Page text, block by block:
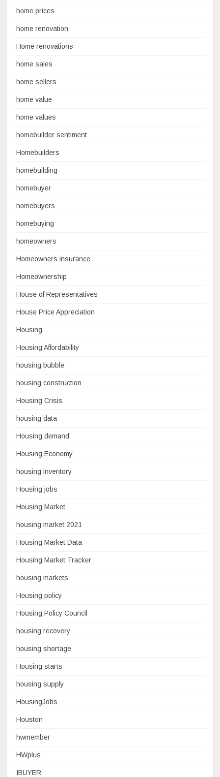
home prices
home renovation
Home renovations
home sales
home sellers
home value
home values
homebuilder sentiment
Homebuilders
homebuilding
homebuyer
homebuyers
homebuying
homeowners
Homeowners insurance
Homeownership
House of Representatives
House Price Appreciation
Housing
Housing Affordability
housing bubble
housing construction
Housing Crisis
housing data
Housing demand
Housing Economy
housing inventory
Housing jobs
Housing Market
housing market 2021
Housing Market Data
Housing Market Tracker
housing markets
Housing policy
Housing Policy Council
housing recovery
housing shortage
Housing starts
housing supply
HousingJobs
Houston
hwmember
HWplus
IBUYER